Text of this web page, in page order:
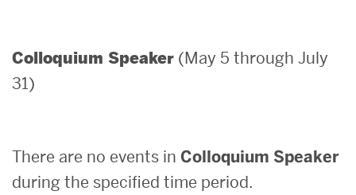
Colloquium Speaker (May 5 through July
31)
There are no events in Colloquium Speaker
during the specified time period.